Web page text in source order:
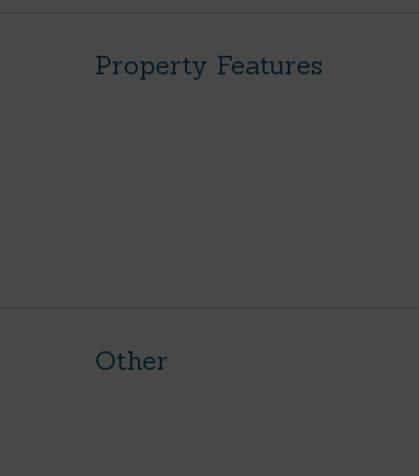
Property Features
Other